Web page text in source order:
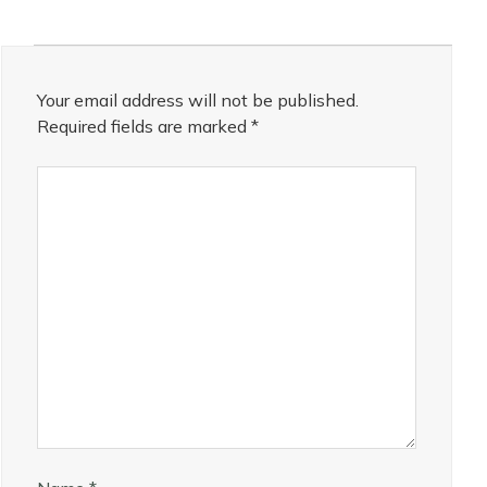
Your email address will not be published.
Required fields are marked *